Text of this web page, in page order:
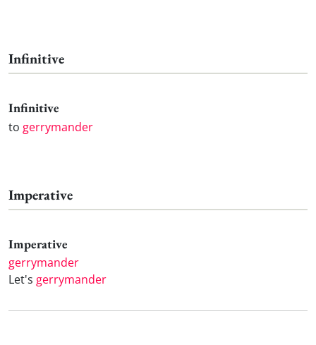
Infinitive
Infinitive
to gerrymander
Imperative
Imperative
gerrymander
Let's gerrymander